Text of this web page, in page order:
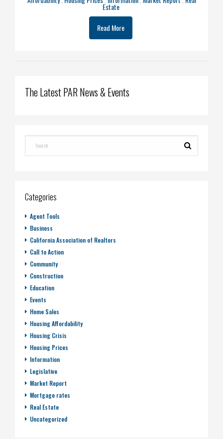
Estate
Read More
The Latest PAR News & Events
Categories
Agent Tools
Business
California Association of Realtors
Call to Action
Community
Construction
Education
Events
Home Sales
Housing Affordability
Housing Crisis
Housing Prices
Information
Legislative
Market Report
Mortgage rates
Real Estate
Uncategorized